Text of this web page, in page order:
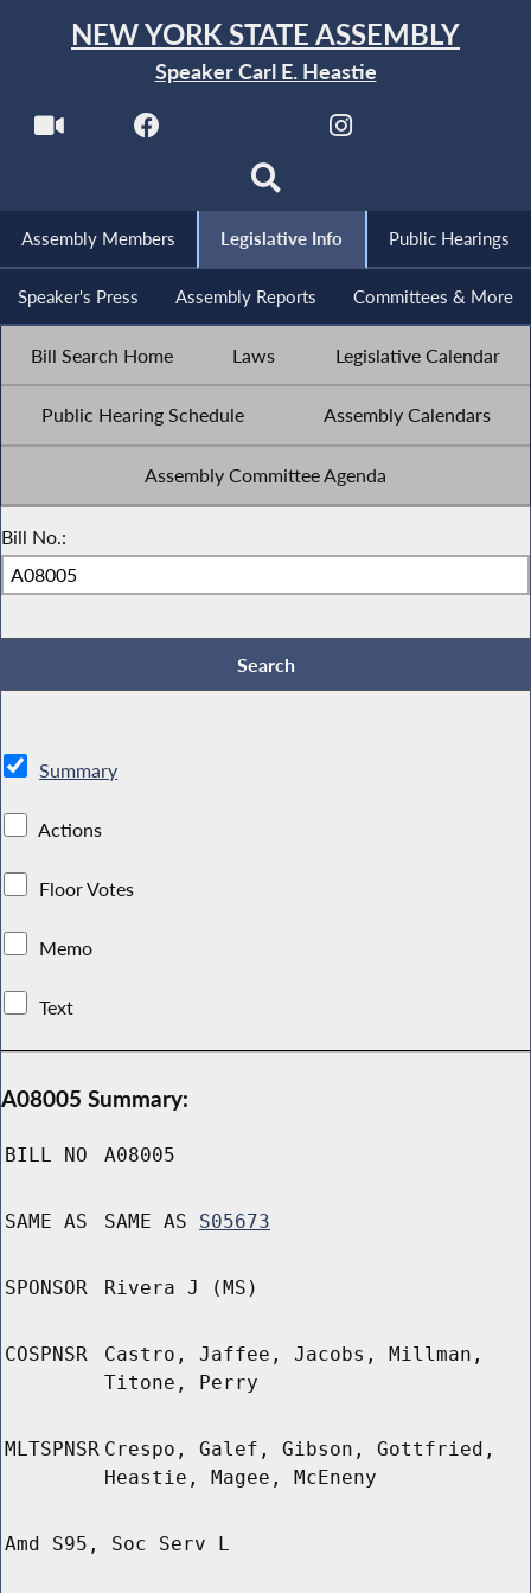
NEW YORK STATE ASSEMBLY
Speaker Carl E. Heastie
Assembly Members Legislative Info Public Hearings
Speaker's Press Assembly Reports Committees & More
Bill Search Home Laws Legislative Calendar
Public Hearing Schedule Assembly Calendars
Assembly Committee Agenda
Bill No.:
Summary
Actions
Floor Votes
Memo
Text
A08005 Summary:
BILL NO A08005
SAME AS SAME AS S05673
SPONSOR Rivera J (MS)
COSPNSR
Castro, Jaffee, Jacobs, Millman,
Titone, Perry
MLTSPNSR Crespo, Galef, Gibson, Gottfried,
Heastie, Magee, McEneny
Amd S95, Soc Serv L